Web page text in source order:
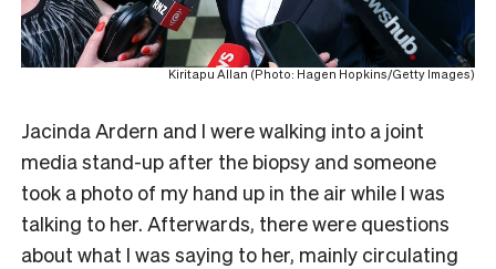
Kiritapu Allan (Photo: Hagen Hopkins/Getty Images)
Jacinda Ardern and I were walking into a joint
media stand-up after the biopsy and someone
took a photo of my hand up in the air while I was
talking to her. Afterwards, there were questions
about what I was saying to her, mainly circulating